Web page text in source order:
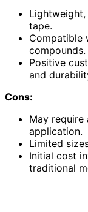
tape.
Compatible
compounds.
Positive
and
Cons:
May
application.
Limited
Initial cost
traditional